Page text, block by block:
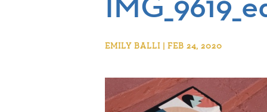
EMILY BALLI | FEB 24, 2020